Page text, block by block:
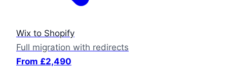
Wix to Shopify
Full migration with redirects
From £2,490